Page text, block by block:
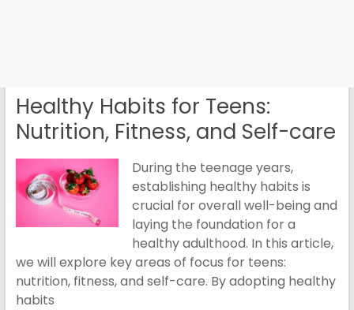
Healthy Habits for Teens:
Nutrition, Fitness, and Self-care
During the teenage years,
establishing healthy habits is
crucial for overall well-being and
laying the foundation for a
healthy adulthood. In this article,
we will explore key areas of focus for teens:
nutrition, fitness, and self-care. By adopting healthy
habits